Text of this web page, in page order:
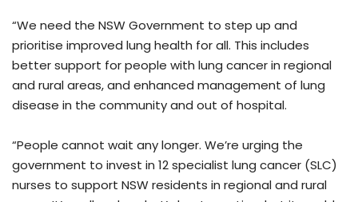
“We need the NSW Government to step up and
prioritise improved lung health for all. This includes
better support for people with lung cancer in regional
and rural areas, and enhanced management of lung
disease in the community and out of hospital.
“People cannot wait any longer. We’re urging the
government to invest in 12 specialist lung cancer (SLC)
nurses to support NSW residents in regional and rural